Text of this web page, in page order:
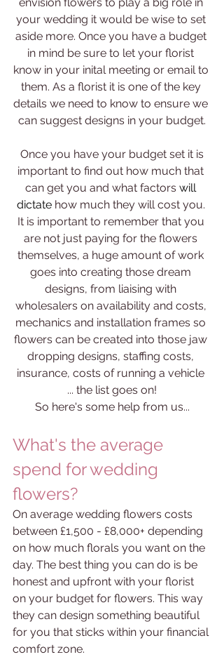
your wedding it would be wise to set
aside more. Once you have a budget
in mind be sure to let your florist
know in your inital meeting or email to
them. As a florist it is one of the key
details we need to know to ensure we
can suggest designs in your budget.
important to find out how much that
can get you and what factors will
dictate how much they will cost you.
It is important to remember that you
are not just paying for the flowers
themselves, a huge amount of work
goes into creating those dream
designs, from liaising with
wholesalers on availability and costs,
mechanics and installation frames so
flowers can be created into those jaw
dropping designs, staffing costs,
insurance, costs of running a vehicle
... the list goes on!
So here's some help from us...
What's the average
spend for wedding
flowers?
On average wedding flowers costs
between £1,500 - £8,000+ depending
on how much florals you want on the
day. The best thing you can do is be
honest and upfront with your florist
on your budget for flowers. This way
they can design something beautiful
for you that sticks within your financial
comfort zone.